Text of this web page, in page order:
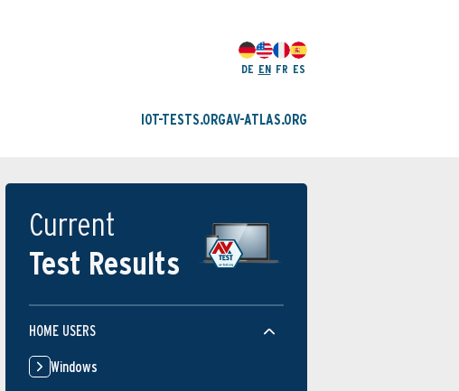
DE EN FR ES
IOT-TESTS.ORGAV-ATLAS.ORG
Current
Test Results
HOME USERS
Windows